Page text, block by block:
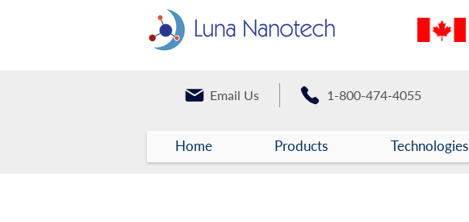
Email Us 1-800-474-4055
Home Products Technologies